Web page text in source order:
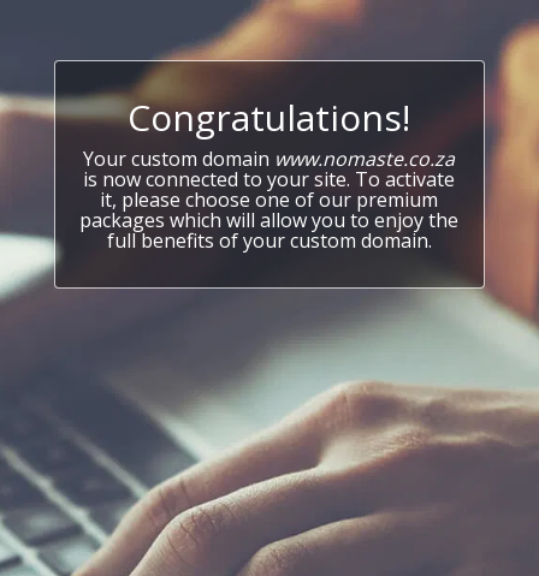
Congratulations!
Your custom domain www.nomaste.co.za
is now connected to your site. To activate
it, please choose one of our premium
packages which will allow you to enjoy the
full benefits of your custom domain.